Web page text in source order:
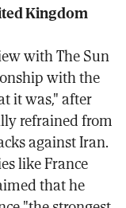
Kingdom
with The Sun
with the
it was," after
refrained from
against Iran.
like France
that he